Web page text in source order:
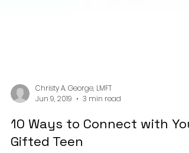
Christy A. George, LMFT
Jun 9, 2019